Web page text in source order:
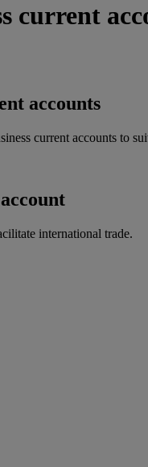
current
accounts
current accounts to
international trade.